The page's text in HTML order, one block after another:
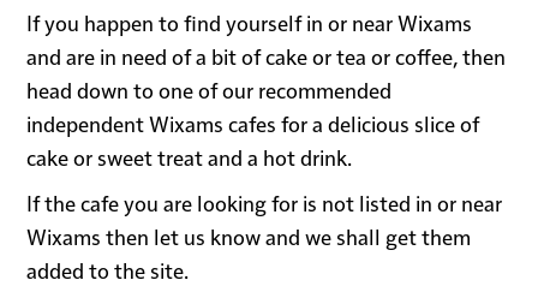
If you happen to find yourself in or near Wixams
and are in need of a bit of cake or tea or coffee, then
head down to one of our recommended
independent Wixams cafes for a delicious slice of
cake or sweet treat and a hot drink.
If the cafe you are looking for is not listed in or near
Wixams then let us know and we shall get them
added to the site.